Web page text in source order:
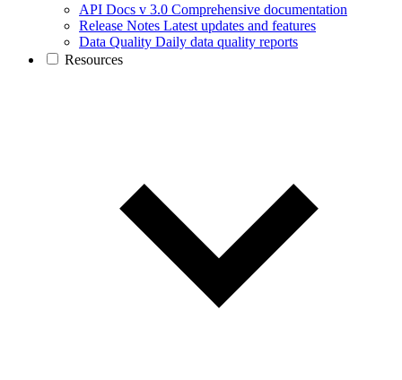
API Docs v 3.0 Comprehensive documentation
Release Notes Latest updates and features
Data Quality Daily data quality reports
Resources